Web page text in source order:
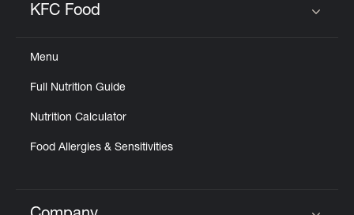
KFC Food
Menu
Full Nutrition Guide
Nutrition Calculator
Food Allergies & Sensitivities